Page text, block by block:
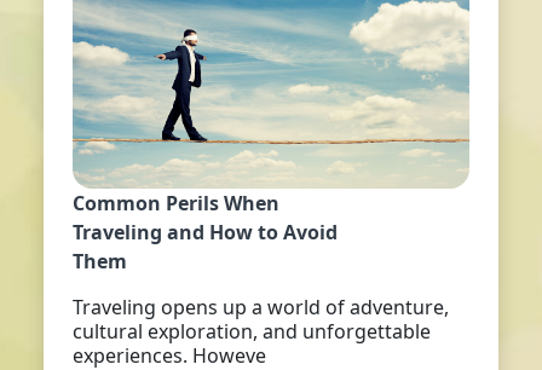
Common Perils When
Traveling and How to Avoid
Them
Traveling opens up a world of adventure,
cultural exploration, and unforgettable
experiences. Howeve